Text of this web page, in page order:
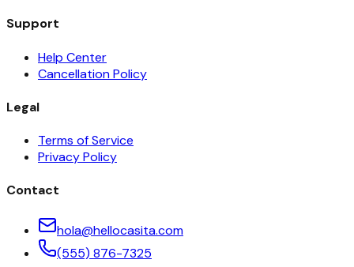
Support
Help Center
Cancellation Policy
Legal
Terms of Service
Privacy Policy
Contact
hola@hellocasita.com
(555) 876-7325